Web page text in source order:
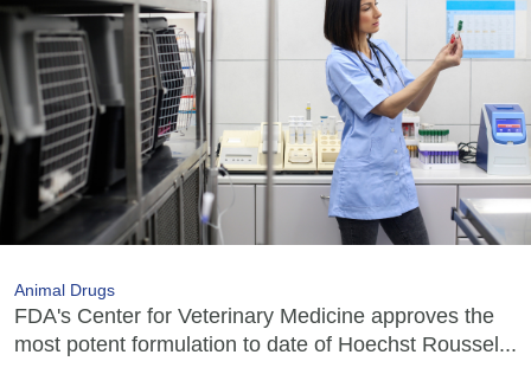
Animal Drugs
FDA's Center for Veterinary Medicine approves the
most potent formulation to date of Hoechst Roussel...